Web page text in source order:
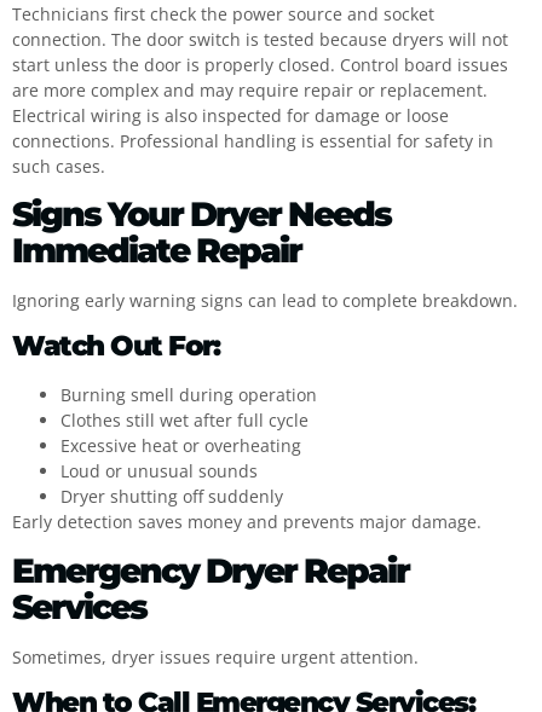
Technicians first check the power source and socket
connection. The door switch is tested because dryers will not
start unless the door is properly closed. Control board issues
are more complex and may require repair or replacement.
Electrical wiring is also inspected for damage or loose
connections. Professional handling is essential for safety in
such cases.
Signs Your Dryer Needs
Immediate Repair
Ignoring early warning signs can lead to complete breakdown.
Watch Out For:
Burning smell during operation
Clothes still wet after full cycle
Excessive heat or overheating
Loud or unusual sounds
Dryer shutting off suddenly
Early detection saves money and prevents major damage.
Emergency Dryer Repair
Services
Sometimes, dryer issues require urgent attention.
When to Call Emergency Services: